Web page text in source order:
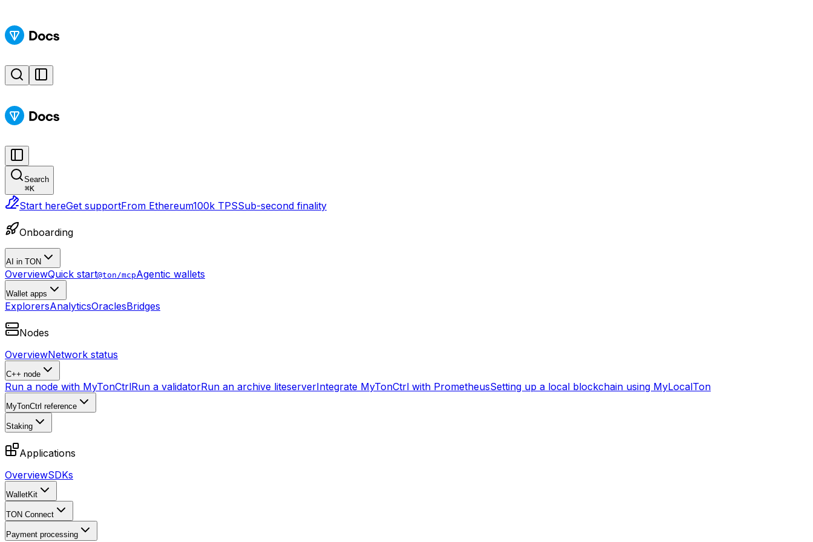
Search
⌘K
Start hereGet supportFrom Ethereum100k TPSSub-second finality
Onboarding
AI in TON
OverviewQuick start@ton/mcpAgentic wallets
Wallet apps
ExplorersAnalyticsOraclesBridges
Nodes
OverviewNetwork status
C++ node
Run a node with MyTonCtrlRun a validatorRun an archive liteserverIntegrate MyTonCtrl with PrometheusSetting up a local blockchain using MyLocalTon
MyTonCtrl reference
Staking
Applications
OverviewSDKs
WalletKit
TON Connect
Payment processing